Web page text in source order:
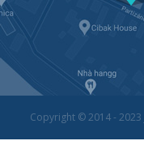
Copyright © 2014 - 2023